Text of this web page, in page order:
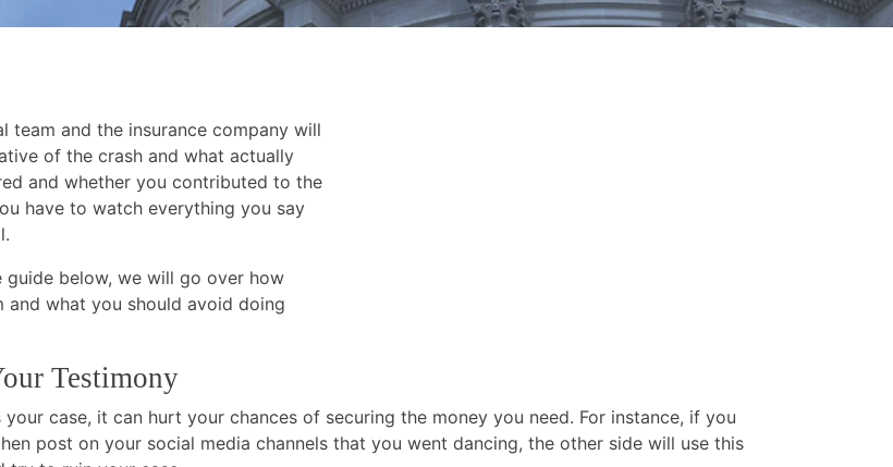
team and the insurance company will
of the crash and what actually
and whether you contributed to the
have to watch everything you say
guide below, we will go over how
and what you should avoid doing
Testimony
case, it can hurt your chances of securing the money you need. For instance, if you
post on your social media channels that you went dancing, the other side will use this